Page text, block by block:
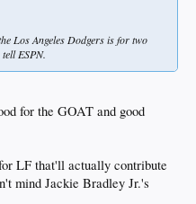
Los Angeles Dodgers is for two
ESPN.
for the GOAT and good
LF that'll actually contribute
mind Jackie Bradley Jr.'s